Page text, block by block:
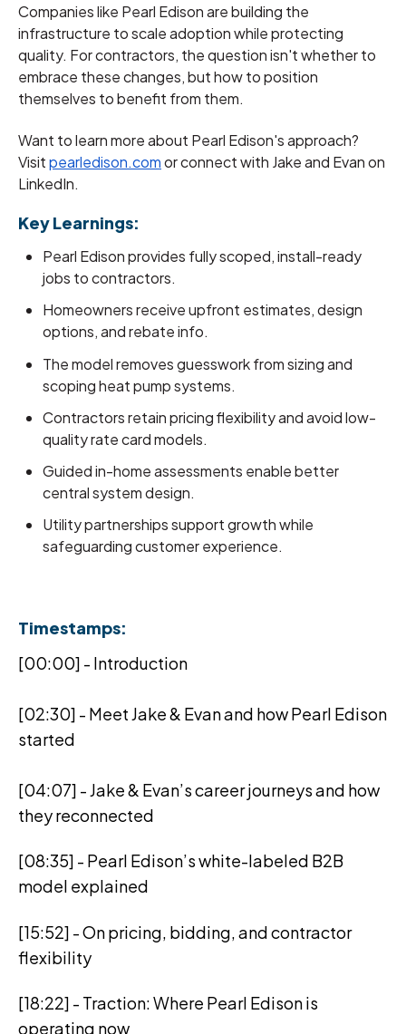
Companies like Pearl Edison are building the
infrastructure to scale adoption while protecting
quality. For contractors, the question isn't whether to
embrace these changes, but how to position
themselves to benefit from them.
Want to learn more about Pearl Edison's approach?
Visitpearledison.comor connect with Jake and Evan on
LinkedIn.
Key Learnings:
Pearl Edison provides fully scoped, install-ready
jobs to contractors.
Homeowners receive upfront estimates, design
options, and rebate info.
The model removes guesswork from sizing and
scoping heat pump systems.
Contractors retain pricing flexibility and avoid low-
quality rate card models.
Guided in-home assessments enable better
central system design.
Utility partnerships support growth while
safeguarding customer experience.
Timestamps:
[00:00] - Introduction
[02:30] - Meet Jake & Evan and how Pearl Edison
started
[04:07] - Jake & Evan’s career journeys and how
they reconnected
[08:35] - Pearl Edison’s white-labeled B2B
model explained
[15:52] - On pricing, bidding, and contractor
flexibility
[18:22] - Traction: Where Pearl Edison is
operating now